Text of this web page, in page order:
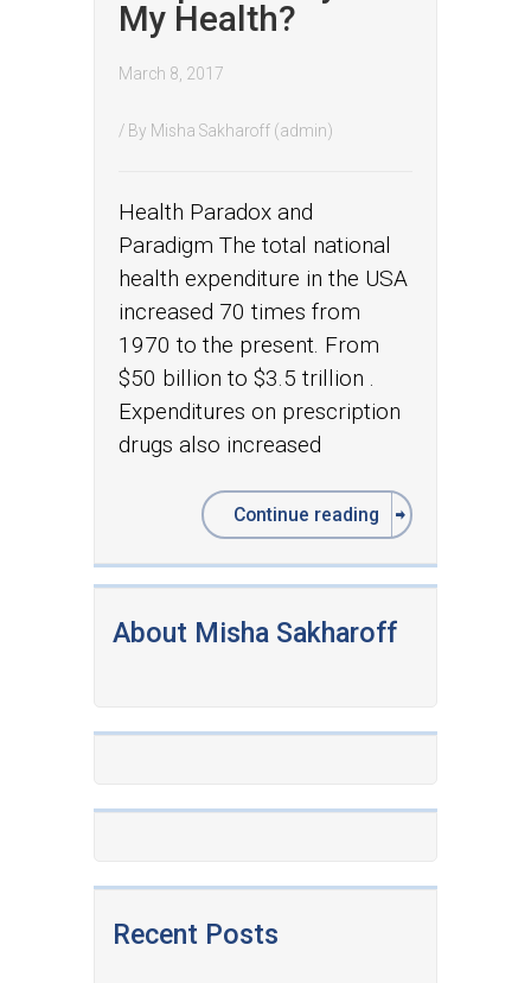
My Health?
March 8, 2017
/ By Misha Sakharoff (admin)
Health Paradox and
Paradigm The total national
health expenditure in the USA
increased 70 times from
1970 to the present. From
$50 billion to $3.5 trillion .
Expenditures on prescription
drugs also increased
Continue reading
About Misha Sakharoff
Recent Posts